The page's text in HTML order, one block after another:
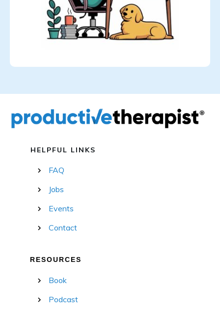
HELPFUL LINKS
FAQ
Jobs
Events
Contact
RESOURCES
Book
Podcast